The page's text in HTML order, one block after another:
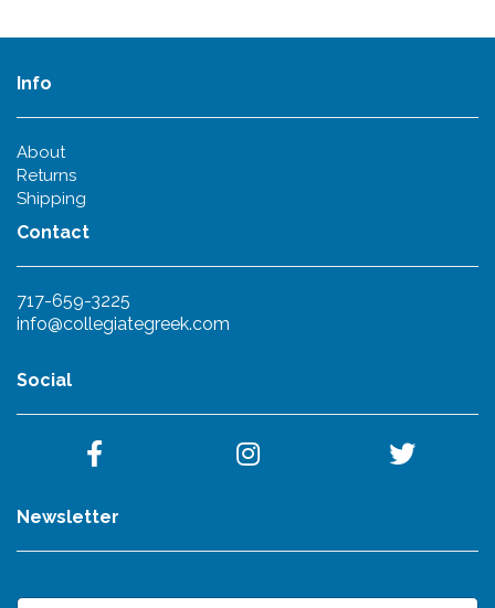
Info
About
Returns
Shipping
Contact
717-659-3225
info@collegiategreek.com
Social
Newsletter